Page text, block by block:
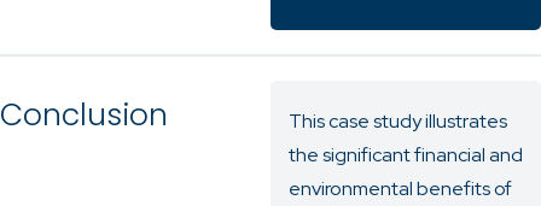
Conclusion
This case study illustrates
the significant financial and
environmental benefits of